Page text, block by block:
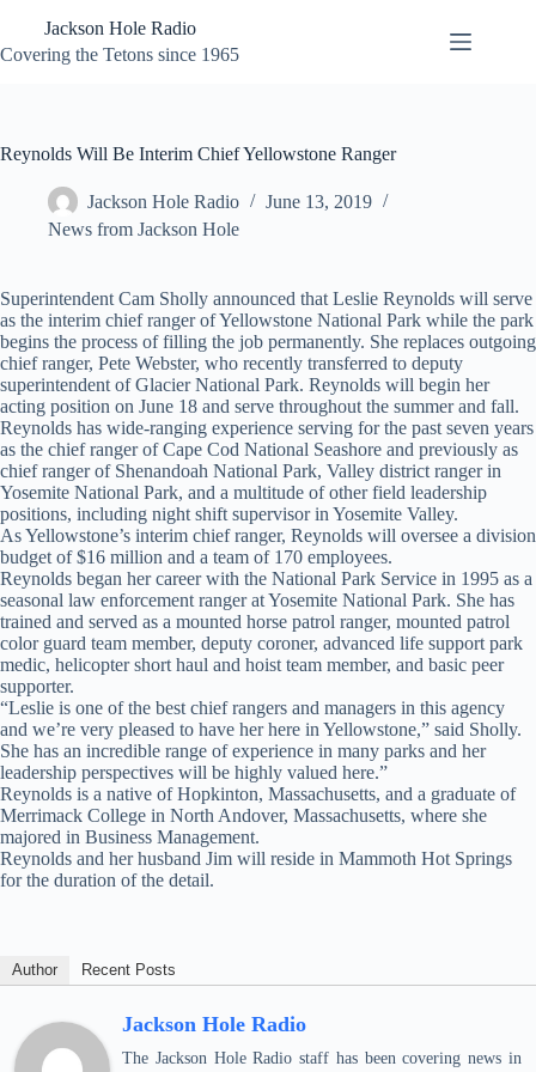
content
Jackson Hole Radio
Covering the Tetons since 1965
Reynolds Will Be Interim Chief Yellowstone Ranger
Jackson Hole Radio
June 13, 2019
News from Jackson Hole
Superintendent Cam Sholly announced that Leslie Reynolds will serve
as the interim chief ranger of Yellowstone National Park while the park
begins the process of filling the job permanently. She replaces outgoing
chief ranger, Pete Webster, who recently transferred to deputy
superintendent of Glacier National Park. Reynolds will begin her
acting position on June 18 and serve throughout the summer and fall.
Reynolds has wide-ranging experience serving for the past seven years
as the chief ranger of Cape Cod National Seashore and previously as
chief ranger of Shenandoah National Park, Valley district ranger in
Yosemite National Park, and a multitude of other field leadership
positions, including night shift supervisor in Yosemite Valley.
As Yellowstone’s interim chief ranger, Reynolds will oversee a division
budget of $16 million and a team of 170 employees.
Reynolds began her career with the National Park Service in 1995 as a
seasonal law enforcement ranger at Yosemite National Park. She has
trained and served as a mounted horse patrol ranger, mounted patrol
color guard team member, deputy coroner, advanced life support park
medic, helicopter short haul and hoist team member, and basic peer
supporter.
“Leslie is one of the best chief rangers and managers in this agency
and we’re very pleased to have her here in Yellowstone,” said Sholly.
She has an incredible range of experience in many parks and her
leadership perspectives will be highly valued here.”
Reynolds is a native of Hopkinton, Massachusetts, and a graduate of
Merrimack College in North Andover, Massachusetts, where she
majored in Business Management.
Reynolds and her husband Jim will reside in Mammoth Hot Springs
for the duration of the detail.
Author Recent Posts
Jackson Hole Radio
The Jackson Hole Radio staff has been covering news in